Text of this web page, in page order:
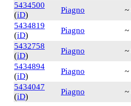
5434500
(iD)
Piagno ~
5434819
(iD)
Piagno ~
5432758
(iD)
Piagno ~
5434894
(iD)
Piagno ~
5434047
(iD)
Piagno ~